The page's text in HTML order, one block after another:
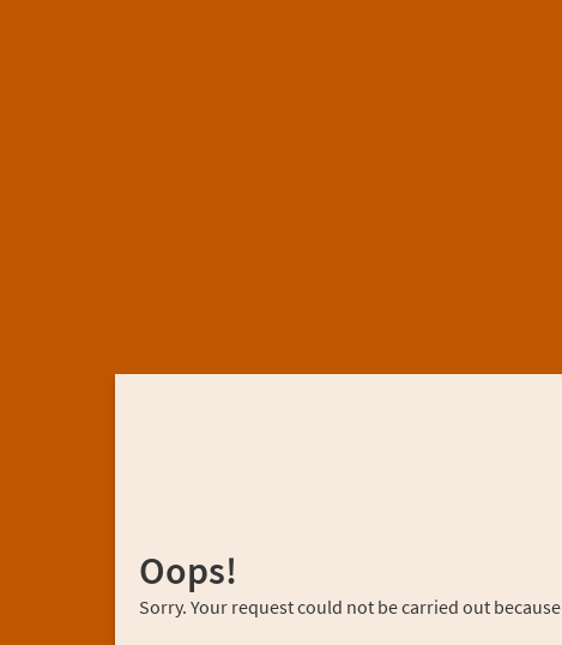
Oops!
Sorry. Your request could not be carried out